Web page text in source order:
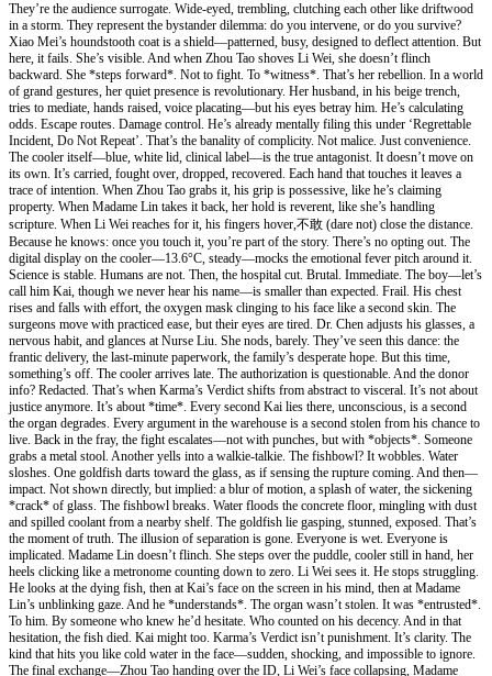
They’re the audience surrogate. Wide-eyed, trembling, clutching each other like driftwood
in a storm. They represent the bystander dilemma: do you intervene, or do you survive?
Xiao Mei’s houndstooth coat is a shield—patterned, busy, designed to deflect attention. But
here, it fails. She’s visible. And when Zhou Tao shoves Li Wei, she doesn’t flinch
backward. She *steps forward*. Not to fight. To *witness*. That’s her rebellion. In a world
of grand gestures, her quiet presence is revolutionary. Her husband, in his beige trench,
tries to mediate, hands raised, voice placating—but his eyes betray him. He’s calculating
odds. Escape routes. Damage control. He’s already mentally filing this under ‘Regrettable
Incident, Do Not Repeat’. That’s the banality of complicity. Not malice. Just convenience.
The cooler itself—blue, white lid, clinical label—is the true antagonist. It doesn’t move on
its own. It’s carried, fought over, dropped, recovered. Each hand that touches it leaves a
trace of intention. When Zhou Tao grabs it, his grip is possessive, like he’s claiming
property. When Madame Lin takes it back, her hold is reverent, like she’s handling
scripture. When Li Wei reaches for it, his fingers hover,不敢 (dare not) close the distance.
Because he knows: once you touch it, you’re part of the story. There’s no opting out. The
digital display on the cooler—13.6°C, steady—mocks the emotional fever pitch around it.
Science is stable. Humans are not. Then, the hospital cut. Brutal. Immediate. The boy—let’s
call him Kai, though we never hear his name—is smaller than expected. Frail. His chest
rises and falls with effort, the oxygen mask clinging to his face like a second skin. The
surgeons move with practiced ease, but their eyes are tired. Dr. Chen adjusts his glasses, a
nervous habit, and glances at Nurse Liu. She nods, barely. They’ve seen this dance: the
frantic delivery, the last-minute paperwork, the family’s desperate hope. But this time,
something’s off. The cooler arrives late. The authorization is questionable. And the donor
info? Redacted. That’s when Karma’s Verdict shifts from abstract to visceral. It’s not about
justice anymore. It’s about *time*. Every second Kai lies there, unconscious, is a second
the organ degrades. Every argument in the warehouse is a second stolen from his chance to
live. Back in the fray, the fight escalates—not with punches, but with *objects*. Someone
grabs a metal stool. Another yells into a walkie-talkie. The fishbowl? It wobbles. Water
sloshes. One goldfish darts toward the glass, as if sensing the rupture coming. And then—
impact. Not shown directly, but implied: a blur of motion, a splash of water, the sickening
*crack* of glass. The fishbowl breaks. Water floods the concrete floor, mingling with dust
and spilled coolant from a nearby shelf. The goldfish lie gasping, stunned, exposed. That’s
the moment of truth. The illusion of separation is gone. Everyone is wet. Everyone is
implicated. Madame Lin doesn’t flinch. She steps over the puddle, cooler still in hand, her
heels clicking like a metronome counting down to zero. Li Wei sees it. He stops struggling.
He looks at the dying fish, then at Kai’s face on the screen in his mind, then at Madame
Lin’s unblinking gaze. And he *understands*. The organ wasn’t stolen. It was *entrusted*.
To him. By someone who knew he’d hesitate. Who counted on his decency. And in that
hesitation, the fish died. Kai might too. Karma’s Verdict isn’t punishment. It’s clarity. The
kind that hits you like cold water in the face—sudden, shocking, and impossible to ignore.
The final exchange—Zhou Tao handing over the ID, Li Wei’s face collapsing, Madame